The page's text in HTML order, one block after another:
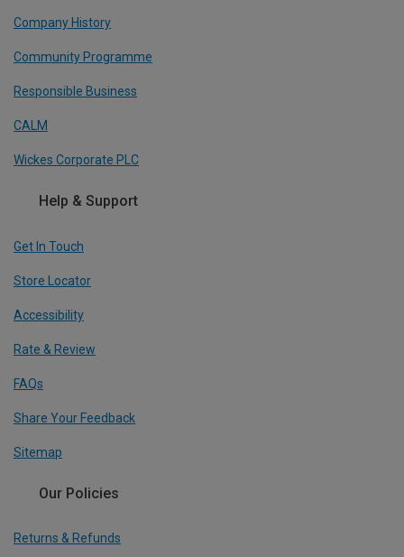
Company History
Community Programme
Responsible Business
CALM
Wickes Corporate PLC
Help & Support
Get In Touch
Store Locator
Accessibility
Rate & Review
FAQs
Share Your Feedback
Sitemap
Our Policies
Returns & Refunds